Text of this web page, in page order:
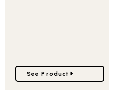
Go to Crown Bundt® Pan
See Product